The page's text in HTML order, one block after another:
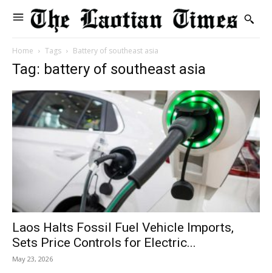
Home Tags Battery of southeast asia
Tag: battery of southeast asia
Laos Halts Fossil Fuel Vehicle Imports,
Sets Price Controls for Electric...
May 23, 2026